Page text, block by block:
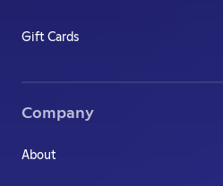
Gift Cards
Company
About